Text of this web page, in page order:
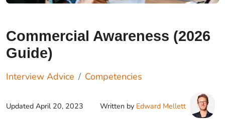
Commercial Awareness (2026
Guide)
Interview Advice Competencies
Updated April 20, 2023 Written by Edward Mellett